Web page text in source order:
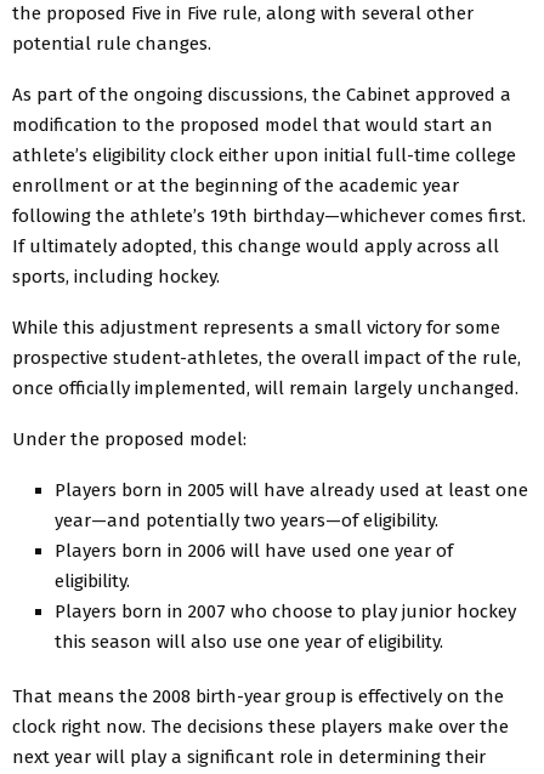
the proposed Five in Five rule, along with several other
potential rule changes.
As part of the ongoing discussions, the Cabinet approved a
modification to the proposed model that would start an
athlete’s eligibility clock either upon initial full-time college
enrollment or at the beginning of the academic year
following the athlete’s 19th birthday—whichever comes first.
If ultimately adopted, this change would apply across all
sports, including hockey.
While this adjustment represents a small victory for some
prospective student-athletes, the overall impact of the rule,
once officially implemented, will remain largely unchanged.
Under the proposed model:
Players born in 2005 will have already used at least one
year—and potentially two years—of eligibility.
Players born in 2006 will have used one year of
eligibility.
Players born in 2007 who choose to play junior hockey
this season will also use one year of eligibility.
That means the 2008 birth-year group is effectively on the
clock right now. The decisions these players make over the
next year will play a significant role in determining their